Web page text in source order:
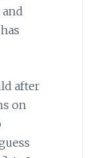
after
on